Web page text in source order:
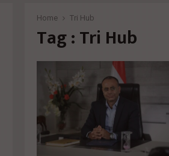
Home Tri Hub
Tag : Tri Hub